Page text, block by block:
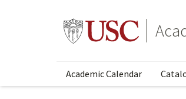
Academic Calendar